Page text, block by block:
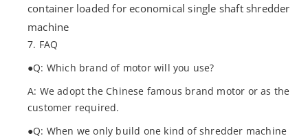
container loaded for economical single shaft shredder
machine
7. FAQ
●Q: Which brand of motor will you use?
A: We adopt the Chinese famous brand motor or as the
customer required.
●Q: When we only build one kind of shredder machine